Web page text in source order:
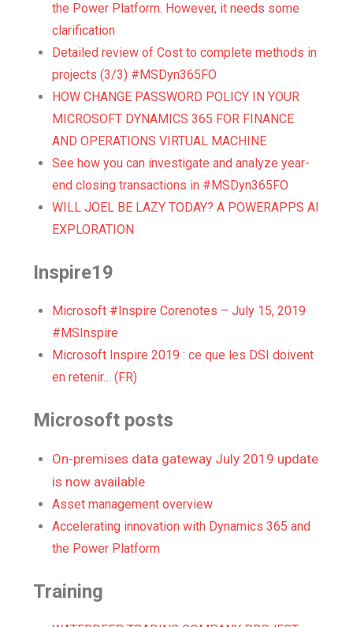
the Power Platform. However, it needs some
clarification
Detailed review of Cost to complete methods in
projects (3/3) #MSDyn365FO
HOW CHANGE PASSWORD POLICY IN YOUR
MICROSOFT DYNAMICS 365 FOR FINANCE
AND OPERATIONS VIRTUAL MACHINE
See how you can investigate and analyze year-
end closing transactions in #MSDyn365FO
WILL JOEL BE LAZY TODAY? A POWERAPPS AI
EXPLORATION
Inspire19
Microsoft #Inspire Corenotes – July 15, 2019
#MSInspire
Microsoft Inspire 2019 : ce que les DSI doivent
en retenir… (FR)
Microsoft posts
On-premises data gateway July 2019 update
is now available
Asset management overview
Accelerating innovation with Dynamics 365 and
the Power Platform
Training